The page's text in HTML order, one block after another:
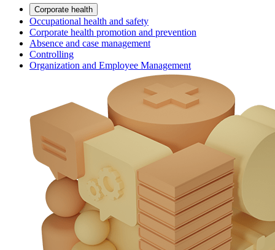
Corporate health
Occupational health and safety
Corporate health promotion and prevention
Absence and case management
Controlling
Organization and Employee Management